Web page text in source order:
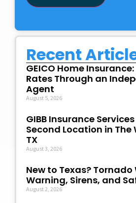
Recent
GEICO Home
Rates Through an
Agent
August 5, 2026
GIBB Insurance
Second Location in
TX
August 3, 2026
New to Texas?
Warning, Sirens, and
August 2, 2026